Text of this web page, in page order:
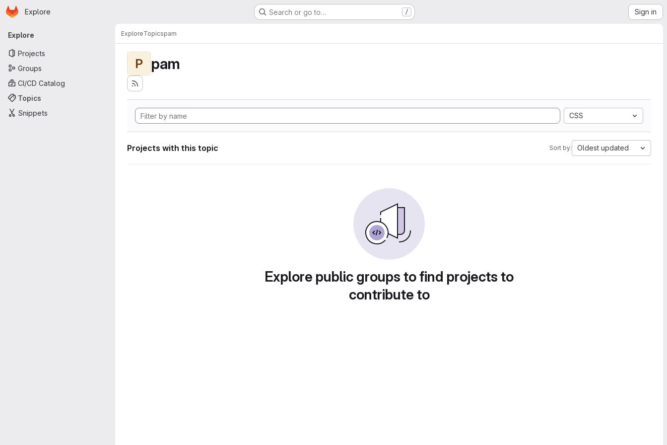
Skip to main content
Homepage
Explore Search or go to… / Sign in
Primary navigation
Explore
Projects
Groups
CI/CD Catalog
Topics
Snippets
ExploreTopicspam
P pam
CSS
Projects with this topic Sort by: Oldest updated
Explore public groups to find projects to
contribute to